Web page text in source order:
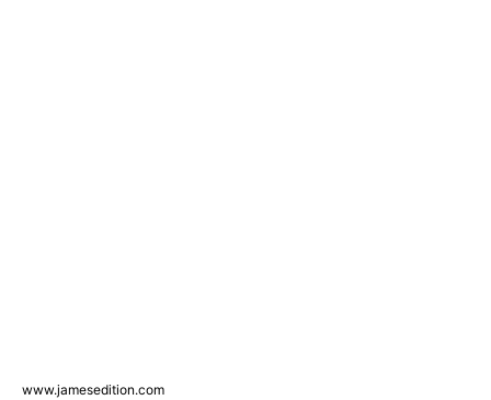
www.jamesedition.com